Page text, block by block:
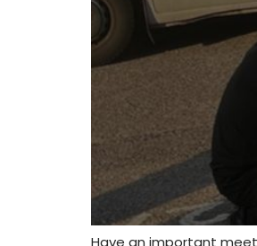
Have an important